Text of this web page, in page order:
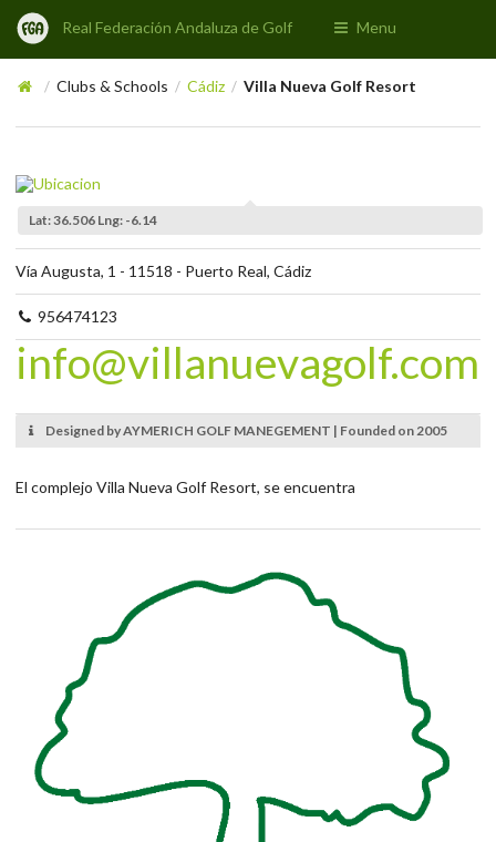
Real Federación Andaluza de Golf Menu
/ Clubs & Schools / Cádiz / Villa Nueva Golf Resort
Lat: 36.506 Lng: -6.14
Vía Augusta, 1 - 11518 - Puerto Real, Cádiz
956474123
info@villanuevagolf.com
Designed by AYMERICH GOLF MANEGEMENT | Founded on 2005
El complejo Villa Nueva Golf Resort, se encuentra